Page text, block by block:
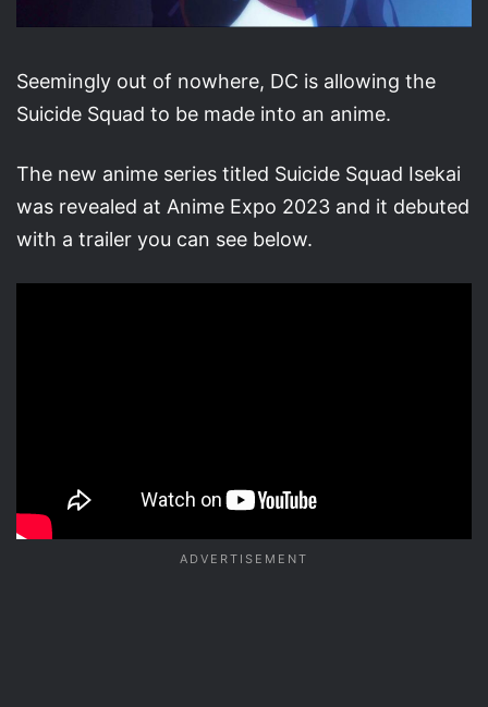
Seemingly out of nowhere, DC is allowing the
Suicide Squad to be made into an anime.
The new anime series titled Suicide Squad Isekai
was revealed at Anime Expo 2023 and it debuted
with a trailer you can see below.